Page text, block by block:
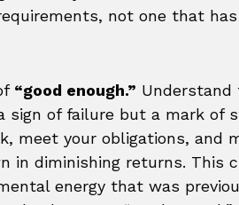
not one that
“good enough.”
sign of failure but a mark of
meet your obligations, and
in diminishing returns. This
energy that was